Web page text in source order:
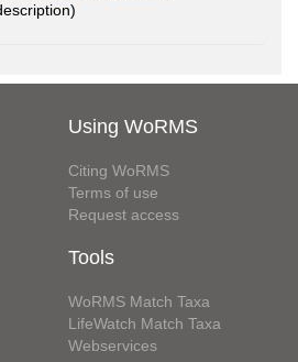
Using WoRMS
Citing WoRMS
Terms of use
Request access
Tools
WoRMS Match Taxa
LifeWatch Match Taxa
Webservices